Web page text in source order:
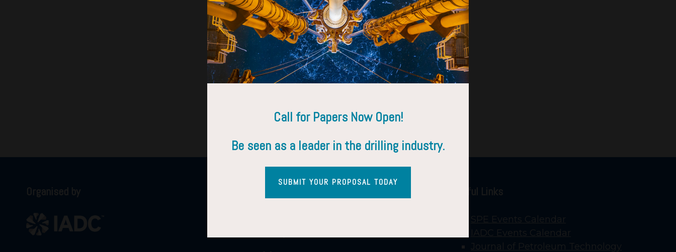
Mohammed Dooply
Organised by Useful Links
SPE Events Calendar
IADC Events Calendar
Journal of Petroleum Technology
Call for Papers Now Open!
Be seen as a leader in the drilling industry.
SUBMIT YOUR PROPOSAL TODAY